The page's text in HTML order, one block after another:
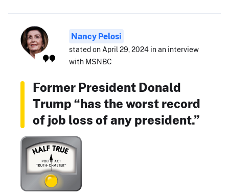
Nancy Pelosi
stated on April 29, 2024 in an interview
with MSNBC
Former President Donald
Trump “has the worst record
of job loss of any president.”